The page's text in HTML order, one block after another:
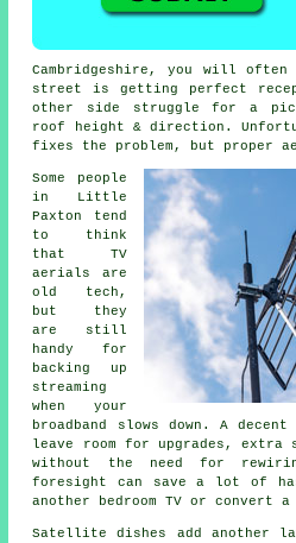
Cambridgeshire, you will
street is getting perfect
other side struggle for a
roof height & direction.
fixes the problem, but proper
Some people
in Little
Paxton tend
to think
that TV
aerials are
old tech,
but they
are still
handy for
backing up
streaming
when your
broadband slows down. A
leave room for upgrades, extra
without the need for
foresight can save a lot of
another bedroom TV or convert
Satellite dishes
add another